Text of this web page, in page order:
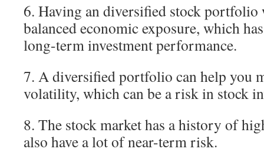
6. Having an diversified stock
balanced economic exposure, which
long-term investment performance.
7. A diversified portfolio can help you
volatility, which can be a risk in stock
8. The stock market has a history of
also have a lot of near-term risk.